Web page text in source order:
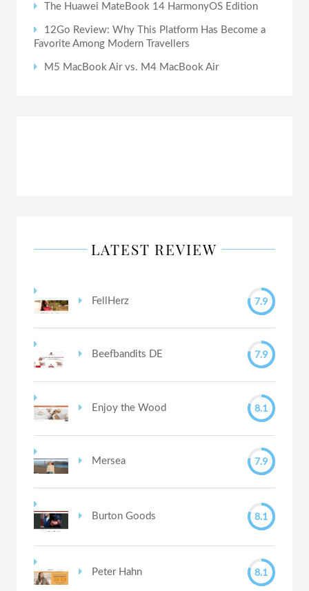
The Huawei MateBook 14 HarmonyOS Edition
12Go Review: Why This Platform Has Become a
Favorite Among Modern Travellers
M5 MacBook Air vs. M4 MacBook Air
LATEST REVIEW
FellHerz 7.9
Beefbandits DE 7.9
Enjoy the Wood 8.1
Mersea 7.9
Burton Goods 8.1
Peter Hahn 8.1